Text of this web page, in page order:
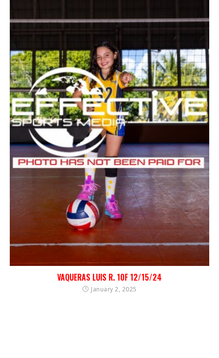
VAQUERAS LUIS R. 10F 12/15/24
January 2, 2025